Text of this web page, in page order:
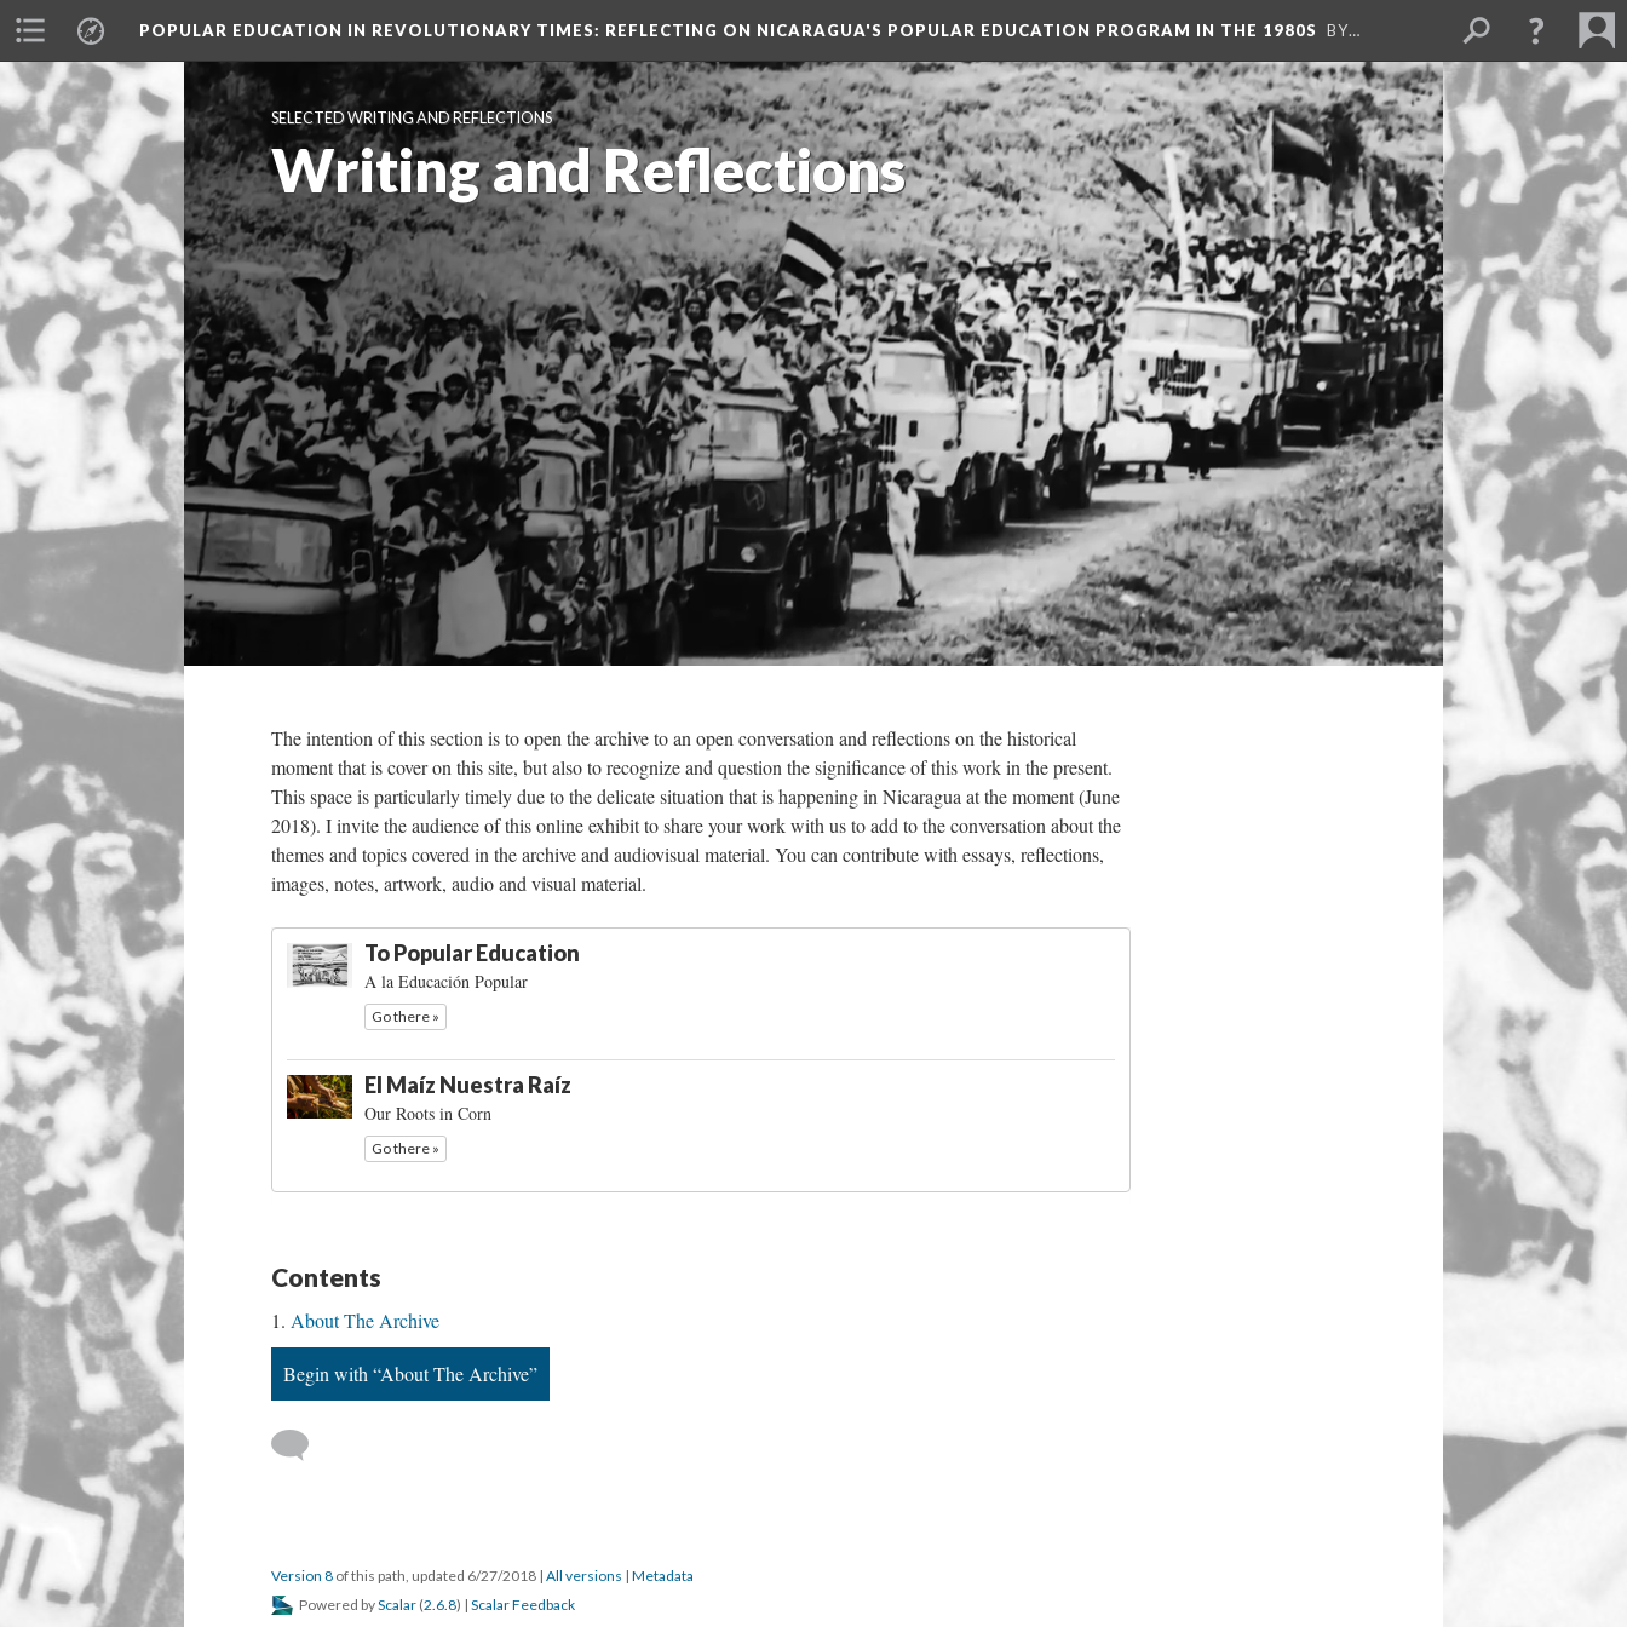
POPULAR EDUCATION IN REVOLUTIONARY TIMES: REFLECTING ON NICARAGUA'S POPULAR EDUCATION PROGRAM IN THE 1980S BY…
SELECTED WRITING AND REFLECTIONS
Writing and Reflections
The intention of this section is to open the archive to an open conversation and reflections on the historical
moment that is cover on this site, but also to recognize and question the significance of this work in the present.
This space is particularly timely due to the delicate situation that is happening in Nicaragua at the moment (June
2018). I invite the audience of this online exhibit to share your work with us to add to the conversation about the
themes and topics covered in the archive and audiovisual material. You can contribute with essays, reflections,
images, notes, artwork, audio and visual material.
To Popular Education
A la Educación Popular
Go there »
El Maíz Nuestra Raíz
Our Roots in Corn
Go there »
Contents
About The Archive
Begin with “About The Archive”
Version 8 of this path, updated 6/27/2018 | All versions | Metadata
Powered byScalar (2.6.8) | Scalar Feedback